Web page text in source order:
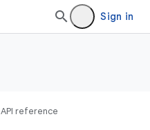
Sign in
API reference